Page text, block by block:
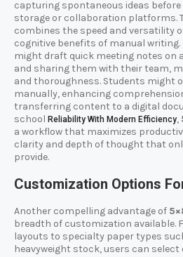
capturing spontaneous ideas
storage or collaboration platforms.
combines the speed and versatility
cognitive benefits of manual writing.
might draft quick meeting notes on
and sharing them with their team,
and thoroughness. Students might
manually, enhancing
transferring content to a digital
school Reliability With Modern Efficiency,
a workflow that maximizes
clarity and depth of thought that
provide.
Customization Options
Another compelling advantage of
breadth of customization available.
layouts to specialty paper types
heavyweight stock, users can